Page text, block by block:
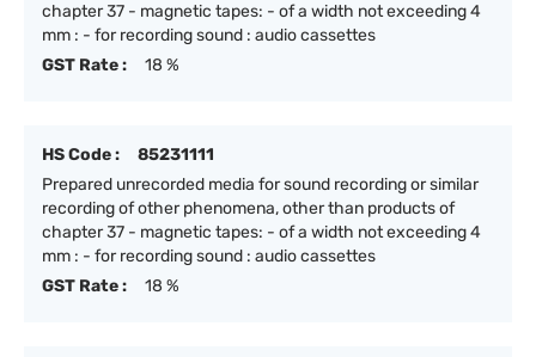
chapter 37 - magnetic tapes: - of a width not exceeding 4
mm : - for recording sound : audio cassettes
GST Rate :
18 %
HS Code :
85231111
Prepared unrecorded media for sound recording or similar
recording of other phenomena, other than products of
chapter 37 - magnetic tapes: - of a width not exceeding 4
mm : - for recording sound : audio cassettes
GST Rate :
18 %